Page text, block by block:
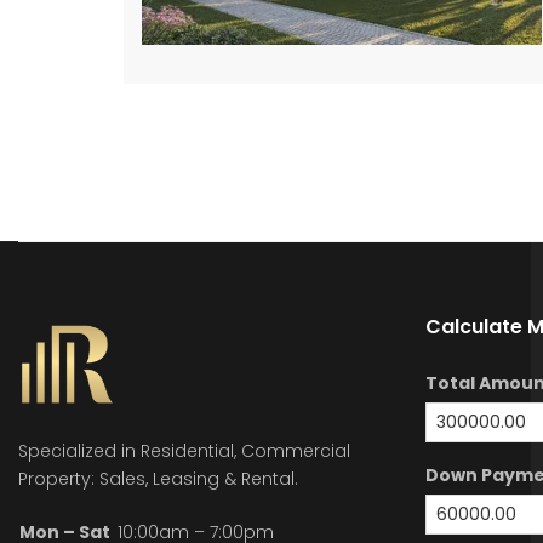
Specialized in Residential, Commercial
Property: Sales, Leasing & Rental.
Mon – Sat 10:00am – 7:00pm
Calculate
Total
Down